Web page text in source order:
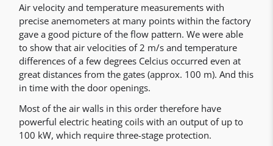
Air velocity and temperature measurements with
precise anemometers at many points within the factory
gave a good picture of the flow pattern. We were able
to show that air velocities of 2 m/s and temperature
differences of a few degrees Celcius occurred even at
great distances from the gates (approx. 100 m). And this
in time with the door openings.
Most of the air walls in this order therefore have
powerful electric heating coils with an output of up to
100 kW, which require three-stage protection.